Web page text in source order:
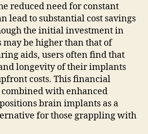
reduced need for constant
lead to substantial cost savings
the initial investment in
be higher than that of
aids, users often find that
longevity of their implants
costs. This financial
with enhanced
brain implants as a
for those grappling with